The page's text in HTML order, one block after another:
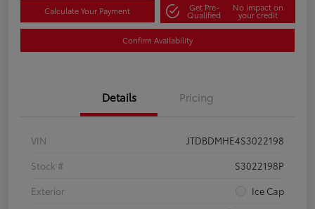
Calculate Your Payment Get Pre-
Qualified
No impact on
your credit
Confirm Availability
Details Pricing
VIN
JTDBDMHE4S3022198
Stock #
S3022198P
Exterior
Ice Cap